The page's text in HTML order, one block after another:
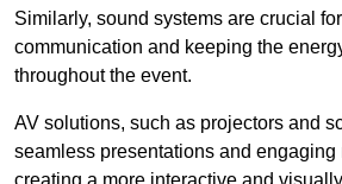
Similarly, sound systems are crucial
communication and keeping the
throughout the event.
AV solutions, such as projectors and
seamless presentations and engaging